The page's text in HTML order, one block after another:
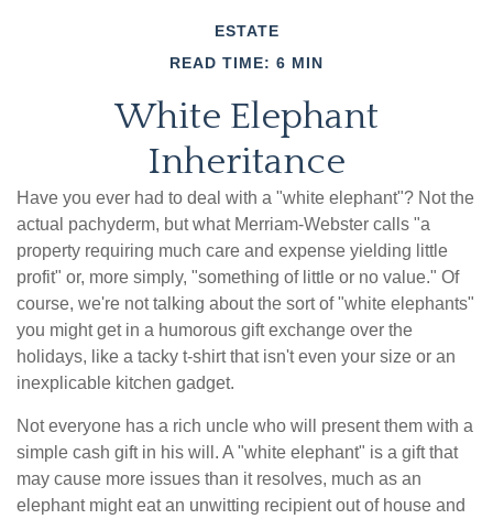
ESTATE
READ TIME: 6 MIN
White Elephant
Inheritance
Have you ever had to deal with a "white elephant"? Not the
actual pachyderm, but what Merriam-Webster calls "a
property requiring much care and expense yielding little
profit" or, more simply, "something of little or no value." Of
course, we're not talking about the sort of "white elephants"
you might get in a humorous gift exchange over the
holidays, like a tacky t-shirt that isn't even your size or an
inexplicable kitchen gadget.
Not everyone has a rich uncle who will present them with a
simple cash gift in his will. A "white elephant" is a gift that
may cause more issues than it resolves, much as an
elephant might eat an unwitting recipient out of house and